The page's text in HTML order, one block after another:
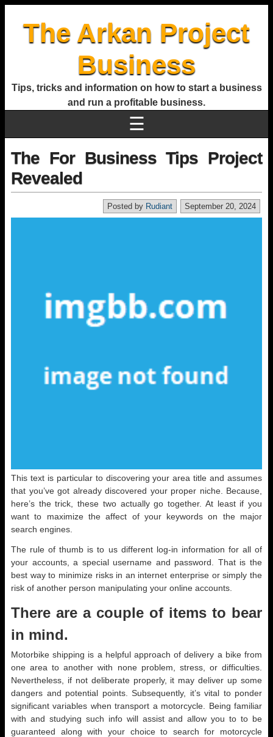
The Arkan Project
Business
Tips, tricks and information on how to start a business
and run a profitable business.
☰
The For Business Tips Project
Revealed
September 20, 2024
Posted by Rudiant
This text is particular to discovering your area title and assumes
that you’ve got already discovered your proper niche. Because,
here’s the trick, these two actually go together. At least if you
want to maximize the affect of your keywords on the major
search engines.
The rule of thumb is to us different log-in information for all of
your accounts, a special username and password. That is the
best way to minimize risks in an internet enterprise or simply the
risk of another person manipulating your online accounts.
There are a couple of items to bear
in mind.
Motorbike shipping is a helpful approach of delivery a bike from
one area to another with none problem, stress, or difficulties.
Nevertheless, if not deliberate properly, it may deliver up some
dangers and potential points. Subsequently, it’s vital to ponder
significant variables when transport a motorcycle. Being familiar
with and studying such info will assist and allow you to to be
guaranteed along with your choice to search for motorcycle